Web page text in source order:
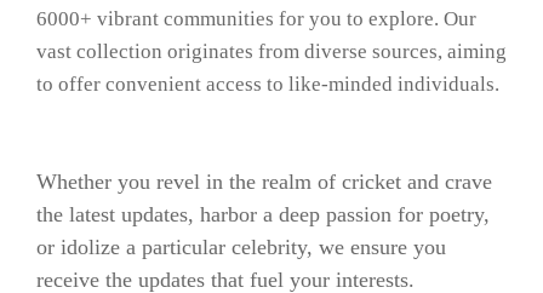
6000+ vibrant communities for you to explore. Our
vast collection originates from diverse sources, aiming
to offer convenient access to like-minded individuals.
Whether you revel in the realm of cricket and crave
the latest updates, harbor a deep passion for poetry,
or idolize a particular celebrity, we ensure you
receive the updates that fuel your interests.